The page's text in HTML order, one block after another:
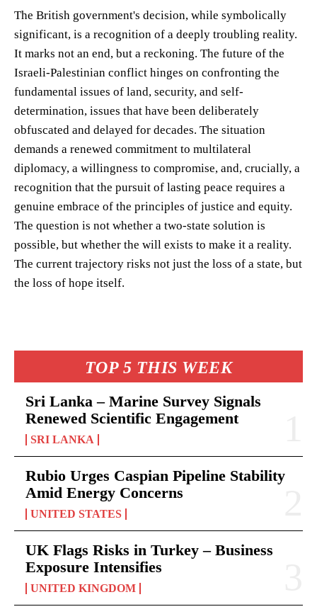
TOP 5 THIS WEEK
Sri Lanka – Marine Survey Signals
Renewed Scientific Engagement
SRI LANKA
Rubio Urges Caspian Pipeline Stability
Amid Energy Concerns
UNITED STATES
UK Flags Risks in Turkey – Business
Exposure Intensifies
UNITED KINGDOM
The British government's decision, while symbolically
significant, is a recognition of a deeply troubling reality.
It marks not an end, but a reckoning. The future of the
Israeli-Palestinian conflict hinges on confronting the
fundamental issues of land, security, and self-
determination, issues that have been deliberately
obfuscated and delayed for decades. The situation
demands a renewed commitment to multilateral
diplomacy, a willingness to compromise, and, crucially, a
recognition that the pursuit of lasting peace requires a
genuine embrace of the principles of justice and equity.
The question is not whether a two-state solution is
possible, but whether the will exists to make it a reality.
The current trajectory risks not just the loss of a state, but
the loss of hope itself.